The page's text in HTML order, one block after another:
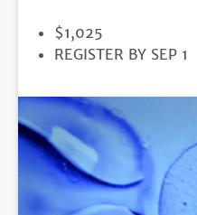
PRICE
$1,025
REGISTRATION
REGISTER BY SEP 1